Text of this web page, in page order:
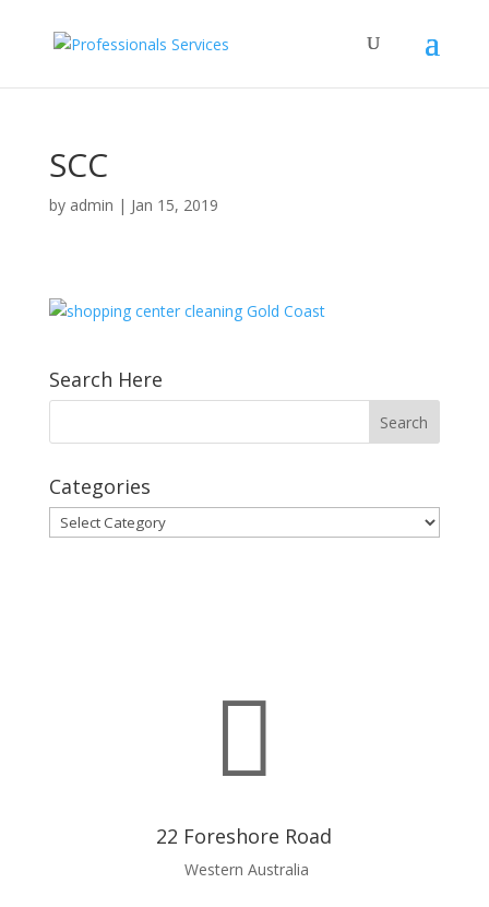
SCC
by admin | Jan 15, 2019
Search Here
Categories
Categories

22 Foreshore Road
Western Australia